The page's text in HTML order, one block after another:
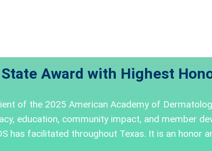
Award with Highest
of the 2025 American Academy of
education, community impact, and member
has facilitated throughout Texas. It is an honor